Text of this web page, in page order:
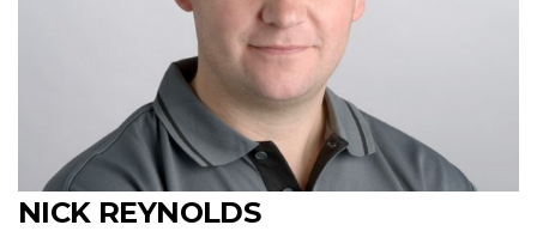
NICK REYNOLDS